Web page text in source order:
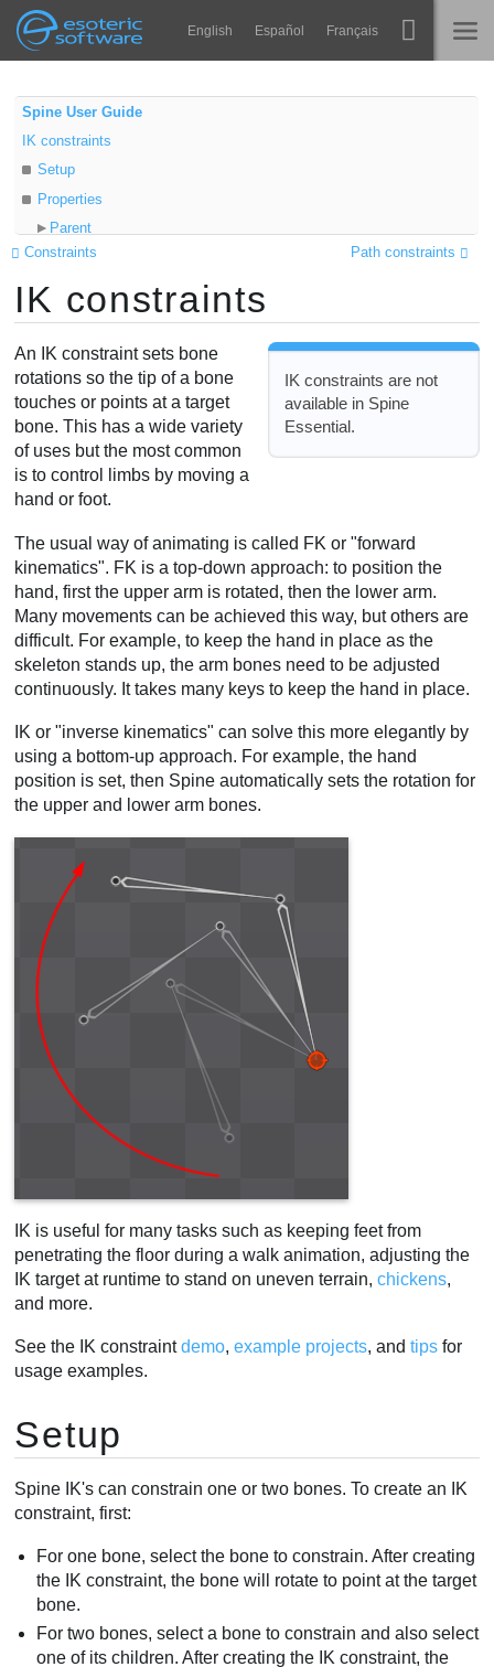
Esoteric Software
Navigation English Español Français
STARTSEITE
BLOG
FORUM
KONTAKT
Spine
Laufzeit-Bibliotheken
FAQ
Kaufen
Main Content
Spine User Guide
IK constraints
Setup
Properties
Parent
Child
Positive
Compress
Stretch
Uniform
Softness
Mix
Limitations
Path constraints
Constraints
IK constraints
IK constraints are not
available in Spine
Essential.
An IK constraint sets bone
rotations so the tip of a bone
touches or points at a target
bone. This has a wide variety
of uses but the most common
is to control limbs by moving a
hand or foot.
The usual way of animating is called FK or "forward
kinematics". FK is a top-down approach: to position the
hand, first the upper arm is rotated, then the lower arm.
Many movements can be achieved this way, but others are
difficult. For example, to keep the hand in place as the
skeleton stands up, the arm bones need to be adjusted
continuously. It takes many keys to keep the hand in place.
IK or "inverse kinematics" can solve this more elegantly by
using a bottom-up approach. For example, the hand
position is set, then Spine automatically sets the rotation for
the upper and lower arm bones.
IK is useful for many tasks such as keeping feet from
penetrating the floor during a walk animation, adjusting the
IK target at runtime to stand on uneven terrain,chickens,
and more.
See the IK constraintdemo,example projects, andtips for
usage examples.
Setup
Spine IK's can constrain one or two bones. To create an IK
constraint, first:
For one bone, select the bone to constrain. After creating
the IK constraint, the bone will rotate to point at the target
bone.
For two bones, select a bone to constrain and also select
one of its children. After creating the IK constraint, the